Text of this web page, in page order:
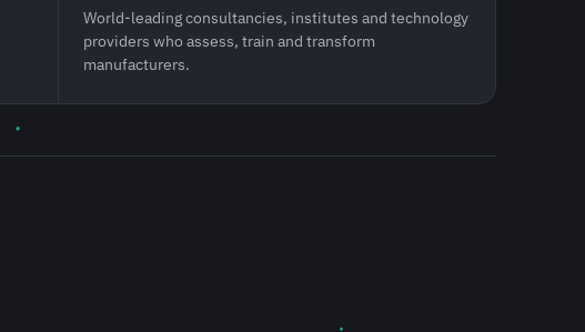
World-leading consultancies, institutes and technology
providers who assess, train and transform
manufacturers.